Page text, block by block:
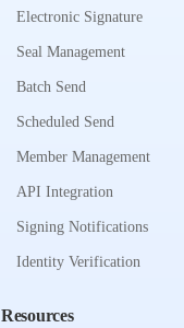
Electronic Signature
Seal Management
Batch Send
Scheduled Send
Member Management
API Integration
Signing Notifications
Identity Verification
Resources